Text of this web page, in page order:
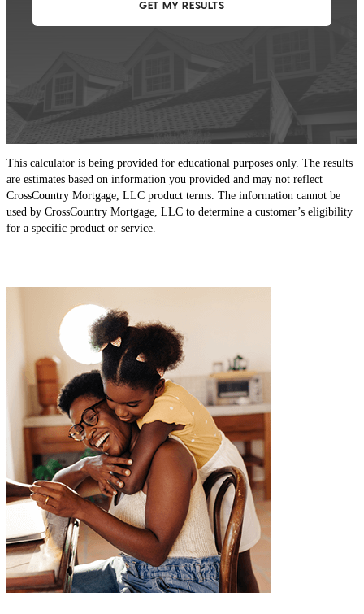
This calculator is being provided for educational purposes only. The results
are estimates based on information you provided and may not reflect
CrossCountry Mortgage, LLC product terms. The information cannot be
used by CrossCountry Mortgage, LLC to determine a customer’s eligibility
for a specific product or service.